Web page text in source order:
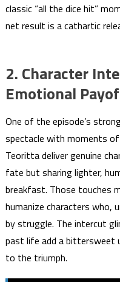
classic “all the dice hit”
net result is a cathartic
2. Character
Emotional
One of the episode’s
spectacle with moments
Teoritta deliver genuine
fate but sharing lighter,
breakfast. Those touches
humanize characters who,
by struggle. The intercut
past life add a bittersweet
to the triumph.